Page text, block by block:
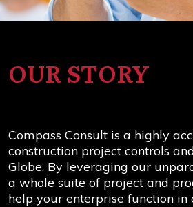
OUR STORY
Compass Consult is a highly
construction project controls
Globe. By leveraging our
a whole suite of project and
help your enterprise function in